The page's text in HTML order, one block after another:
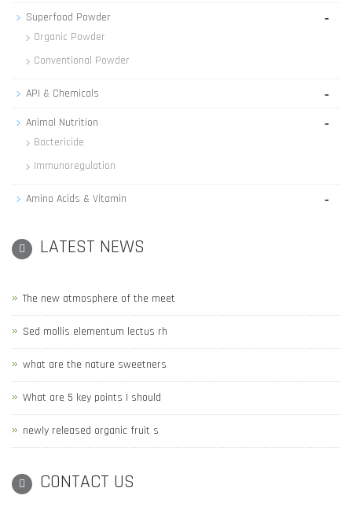
Superfood Powder -
Organic Powder
Conventional Powder
API & Chemicals -
Animal Nutrition -
Bactericide
Immunoregulation
Amino Acids & Vitamin -
LATEST NEWS
The new atmosphere of the meet
Sed mollis elementum lectus rh
what are the nature sweetners
What are 5 key points I should
newly released organic fruit s
CONTACT US